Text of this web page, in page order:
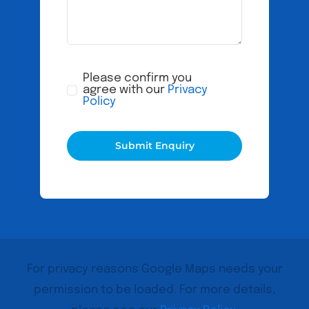
For privacy reasons Google Maps needs your
permission to be loaded. For more details,
Please confirm you
agree with our Privacy
Policy
Submit Enquiry